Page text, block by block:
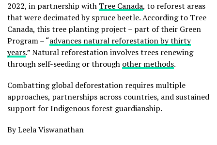
2022, in partnership with Tree Canada, to reforest areas
that were decimated by spruce beetle. According to Tree
Canada, this tree planting project – part of their Green
Program – “advances natural reforestation by thirty
years.” Natural reforestation involves trees renewing
through self-seeding or through other methods.
Combatting global deforestation requires multiple
approaches, partnerships across countries, and sustained
support for Indigenous forest guardianship.
By Leela Viswanathan